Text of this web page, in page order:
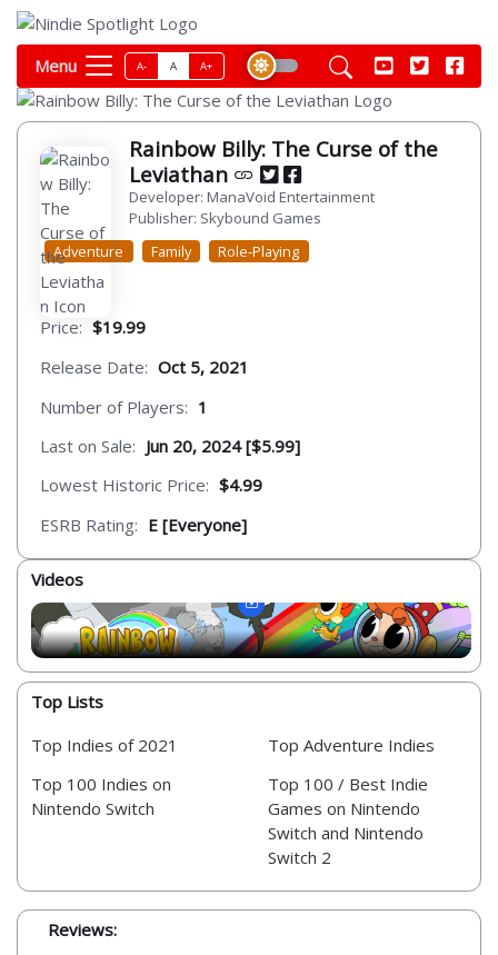
Menu A- A A+
Rainbow Billy: The Curse of the
Leviathan
Developer: ManaVoid Entertainment
Publisher: Skybound Games
Adventure
Family Role-Playing
Price: $19.99
Release Date: Oct 5, 2021
Number of Players: 1
Last on Sale: Jun 20, 2024 [$5.99]
Lowest Historic Price: $4.99
ESRB Rating: E [Everyone]
Videos
Top Lists
Top Indies of 2021
Top 100 Indies on
Nintendo Switch
Top Adventure Indies
Top 100 / Best Indie
Games on Nintendo
Switch and Nintendo
Switch 2
Reviews: